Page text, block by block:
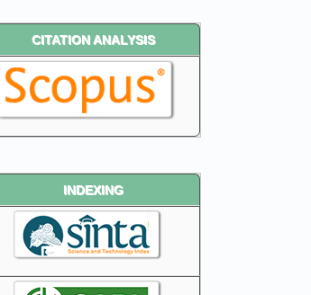
CITATION ANALYSIS
INDEXING